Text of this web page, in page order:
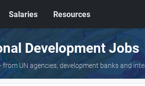
Salaries Resources
Development Jobs
UN agencies, development banks and